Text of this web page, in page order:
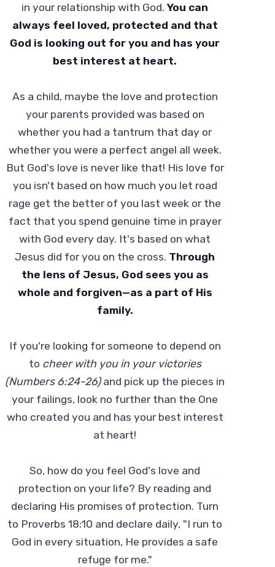
in your relationship with God.You can
always feel loved, protected and that
God is looking out for you and has your
best interest at heart.
As a child, maybe the love and protection
your parents provided was based on
whether you had a tantrum that day or
whether you were a perfect angel all week.
But God's love is never like that! His love for
you isn't based on how much you let road
rage get the better of you last week or the
fact that you spend genuine time in prayer
with God every day. It's based on what
Jesus did for you on the cross. Through
the lens of Jesus, God sees you as
whole and forgiven—as a part of His
family.
If you're looking for someone to depend on
to cheer with you in your victories
(Numbers 6:24-26) and pick up the pieces in
your failings, look no further than the One
who created you and has your best interest
at heart!
So, how do you feel God's love and
protection on your life? By reading and
declaring His promises of protection. Turn
to Proverbs 18:10 and declare daily, "I run to
God in every situation, He provides a safe
refuge for me."